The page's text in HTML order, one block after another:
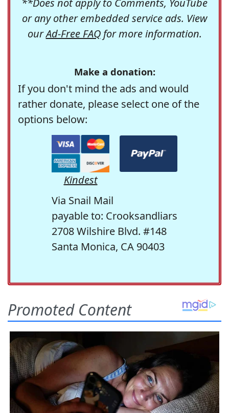
or any other embedded service ads. View
ourAd-Free FAQfor more information.
Make a donation:
If you don't mind the ads and would
rather donate, please select one of the
options below:
Kindest
Via Snail Mail
payable to: Crooksandliars
2708 Wilshire Blvd. #148
Santa Monica, CA 90403